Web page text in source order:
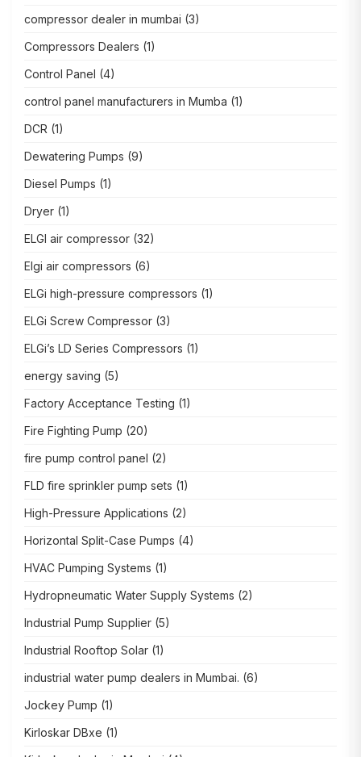
compressor dealer in mumbai (3)
Compressors Dealers (1)
Control Panel (4)
control panel manufacturers in Mumba (1)
DCR (1)
Dewatering Pumps (9)
Diesel Pumps (1)
Dryer (1)
ELGI air compressor (32)
Elgi air compressors (6)
ELGi high-pressure compressors (1)
ELGi Screw Compressor (3)
ELGi’s LD Series Compressors (1)
energy saving (5)
Factory Acceptance Testing (1)
Fire Fighting Pump (20)
fire pump control panel (2)
FLD fire sprinkler pump sets (1)
High-Pressure Applications (2)
Horizontal Split-Case Pumps (4)
HVAC Pumping Systems (1)
Hydropneumatic Water Supply Systems (2)
Industrial Pump Supplier (5)
Industrial Rooftop Solar (1)
industrial water pump dealers in Mumbai. (6)
Jockey Pump (1)
Kirloskar DBxe (1)